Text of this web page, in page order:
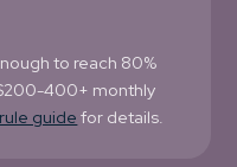
to reach 80%
400+ monthly
guide for details.